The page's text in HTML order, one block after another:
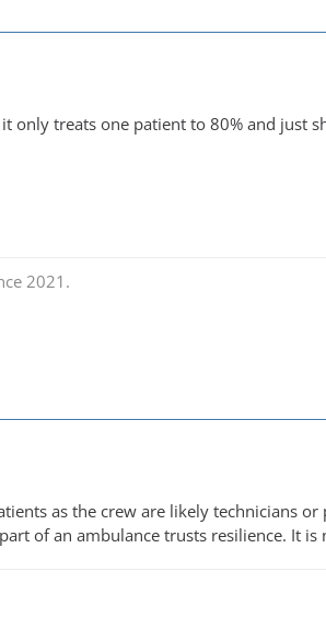
only treats one patient to 80% and just
2021.
as the crew are likely technicians
of an ambulance trusts resilience. It